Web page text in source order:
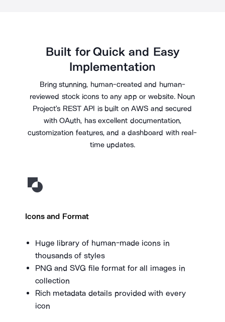
Built for Quick and Easy
Implementation
Bring stunning, human-created and human-
reviewed stock icons to any app or website. Noun
Project’s REST API is built on AWS and secured
with OAuth, has excellent documentation,
customization features, and a dashboard with real-
time updates.
Icons and Format
Huge library of human-made icons in
thousands of styles
PNG and SVG file format for all images in
collection
Rich metadata details provided with every
icon